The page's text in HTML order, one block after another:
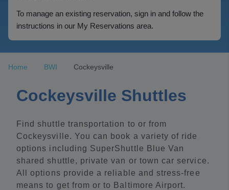
To manage an existing reservation, sign in and follow the
instructions in our My Reservations area.
Home BWI Cockeysville
Cockeysville Shuttles
Find shuttle transportation to or from
Cockeysville. You can book a variety of ride
options including SuperShuttle Blue Van
shared shuttle, private van or town car service.
All options provide a reliable and stress-free
means to get from or to Baltimore Airport.